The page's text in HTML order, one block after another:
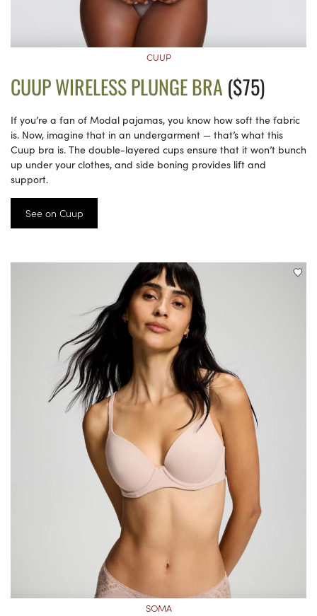
CUUP
CUUP WIRELESS PLUNGE BRA ($75)
If you’re a fan of Modal pajamas, you know how soft the fabric
is. Now, imagine that in an undergarment — that’s what this
Cuup bra is. The double-layered cups ensure that it won’t bunch
up under your clothes, and side boning provides lift and
support.
See on Cuup
SOMA